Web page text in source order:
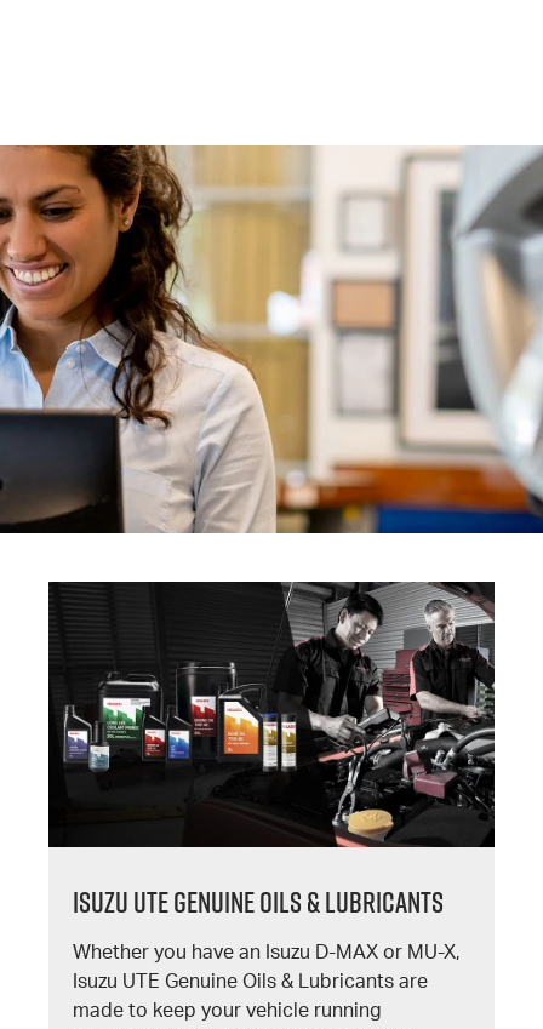
Isuzu UTE Genuine Oils & Lubricants
Whether you have an Isuzu D-MAX or MU-X,
Isuzu UTE Genuine Oils & Lubricants are
made to keep your vehicle running